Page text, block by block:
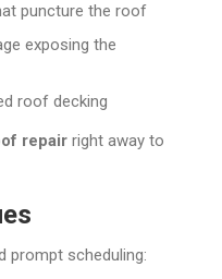
puncture the roof
exposing the
roof decking
repair right away to
prompt scheduling: